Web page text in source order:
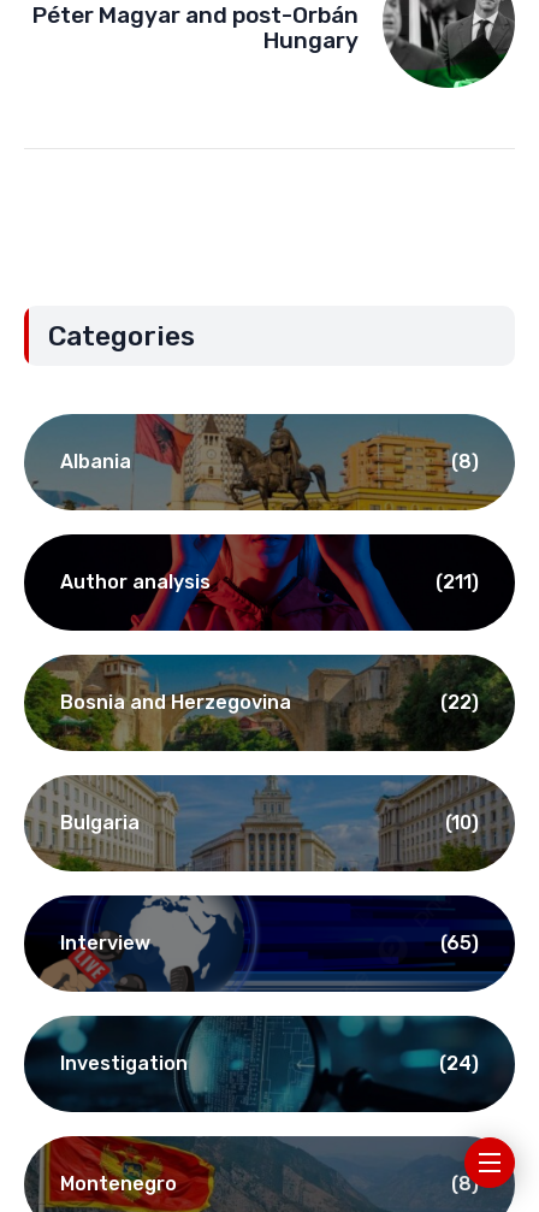
Péter Magyar and post-Orbán
Hungary
Categories
Albania (8)
Author analysis (211)
Bosnia and Herzegovina (22)
Bulgaria (10)
Interview (65)
Investigation (24)
Montenegro (8)